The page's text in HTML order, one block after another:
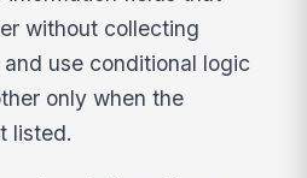
without collecting
use conditional logic
only when the
listed.